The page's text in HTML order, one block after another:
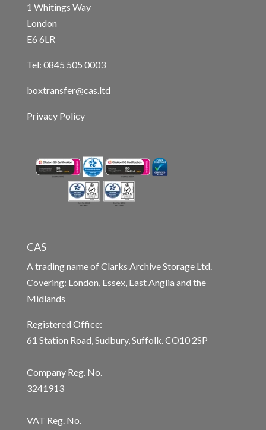
1 Whitings Way
London
E6 6LR
Tel: 0845 505 0003
boxtransfer@cas.ltd
Privacy Policy
CAS
A trading name of Clarks Archive Storage Ltd.
Covering: London, Essex, East Anglia and the
Midlands
Registered Office:
61 Station Road, Sudbury, Suffolk. CO10 2SP
Company Reg. No.
3241913
VAT Reg. No.